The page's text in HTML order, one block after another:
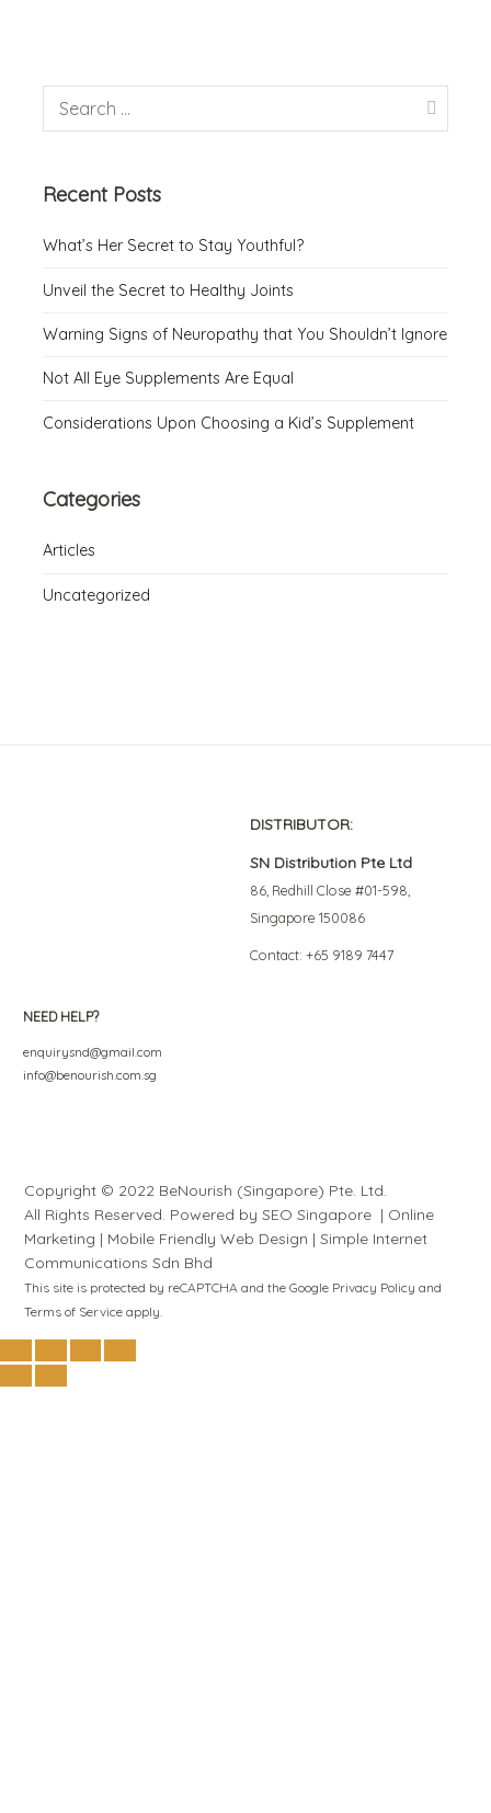
Recent Posts
What’s Her Secret to Stay Youthful?
Unveil the Secret to Healthy Joints
Warning Signs of Neuropathy that You Shouldn’t Ignore
Not All Eye Supplements Are Equal
Considerations Upon Choosing a Kid’s Supplement
Categories
Articles
Uncategorized
DISTRIBUTOR:
SN Distribution Pte Ltd
86, Redhill Close #01-598,
Singapore 150086
Contact: +65 9189 7447
NEED HELP?
enquirysnd@gmail.com
info@benourish.com.sg
Copyright © 2022 BeNourish (Singapore) Pte. Ltd.
All Rights Reserved. Powered bySEO Singapore | Online
Marketing | Mobile Friendly Web Design |Simple Internet
Communications Sdn Bhd
This site is protected by reCAPTCHA and the Google Privacy Policy and
Terms of Service apply.